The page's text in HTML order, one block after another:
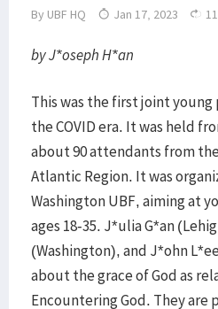
By UBF HQ Jan 17, 2023
by J*oseph H*an
This was the first joint
the COVID era. It was held
about 90 attendants from
Atlantic Region. It was
Washington UBF, aiming at
ages 18-35. J*ulia G*an
(Washington), and J*ohn
about the grace of God as
Encountering God. They are